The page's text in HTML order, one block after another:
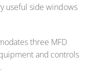
useful side windows
three MFD
and controls